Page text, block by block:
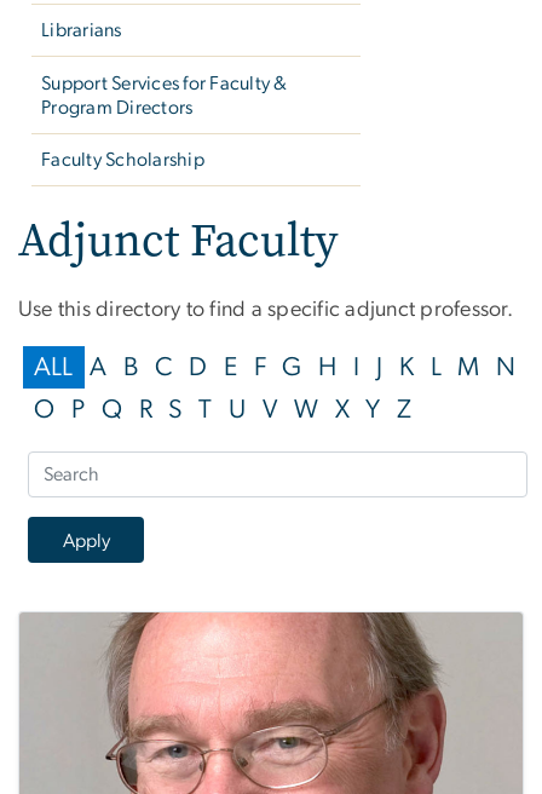
Librarians
Support Services for Faculty &
Program Directors
Faculty Scholarship
Adjunct Faculty
Use this directory to find a specific adjunct professor.
ALL A B C D E F G H I J K L M
N
O
P Q R S T U V W X Y Z